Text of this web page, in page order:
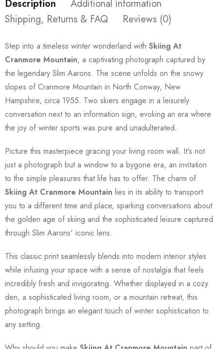
Description
Additional information
Shipping, Returns & FAQ
Reviews (0)
Step into a timeless winter wonderland with Skiing At
Cranmore Mountain, a captivating photograph captured by
the legendary Slim Aarons. The scene unfolds on the snowy
slopes of Cranmore Mountain in North Conway, New
Hampshire, circa 1955. Two skiers engage in a leisurely
conversation next to an information sign, evoking an era where
the joy of winter sports was pure and unadulterated.
Picture this masterpiece gracing your living room wall. It's not
just a photograph but a window to a bygone era, an invitation
to the simple pleasures that life has to offer. The charm of
Skiing At Cranmore Mountain lies in its ability to transport
you to a different time and place, sparking conversations about
the golden age of skiing and the sophisticated leisure captured
through Slim Aarons' iconic lens.
This classic print seamlessly blends into modern interior styles
while infusing your space with a sense of nostalgia that feels
incredibly fresh and invigorating. Whether displayed in a cozy
den, a sophisticated living room, or a mountain retreat, this
photograph brings an elegant touch of winter sophistication to
any setting.